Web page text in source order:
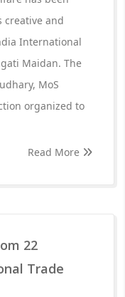
creative and
International
Maidan. The
MoS
organized to
Read More
22
Trade